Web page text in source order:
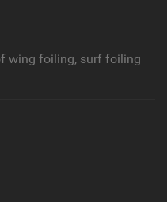
wing foiling, surf foiling